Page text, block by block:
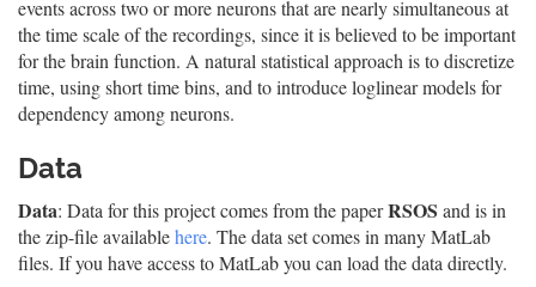
events across two or more neurons that are nearly simultaneous at
the time scale of the recordings, since it is believed to be important
for the brain function. A natural statistical approach is to discretize
time, using short time bins, and to introduce loglinear models for
dependency among neurons.
Data
Data: Data for this project comes from the paperRSOS and is in
the zip-file availablehere. The data set comes in many MatLab
files. If you have access to MatLab you can load the data directly.